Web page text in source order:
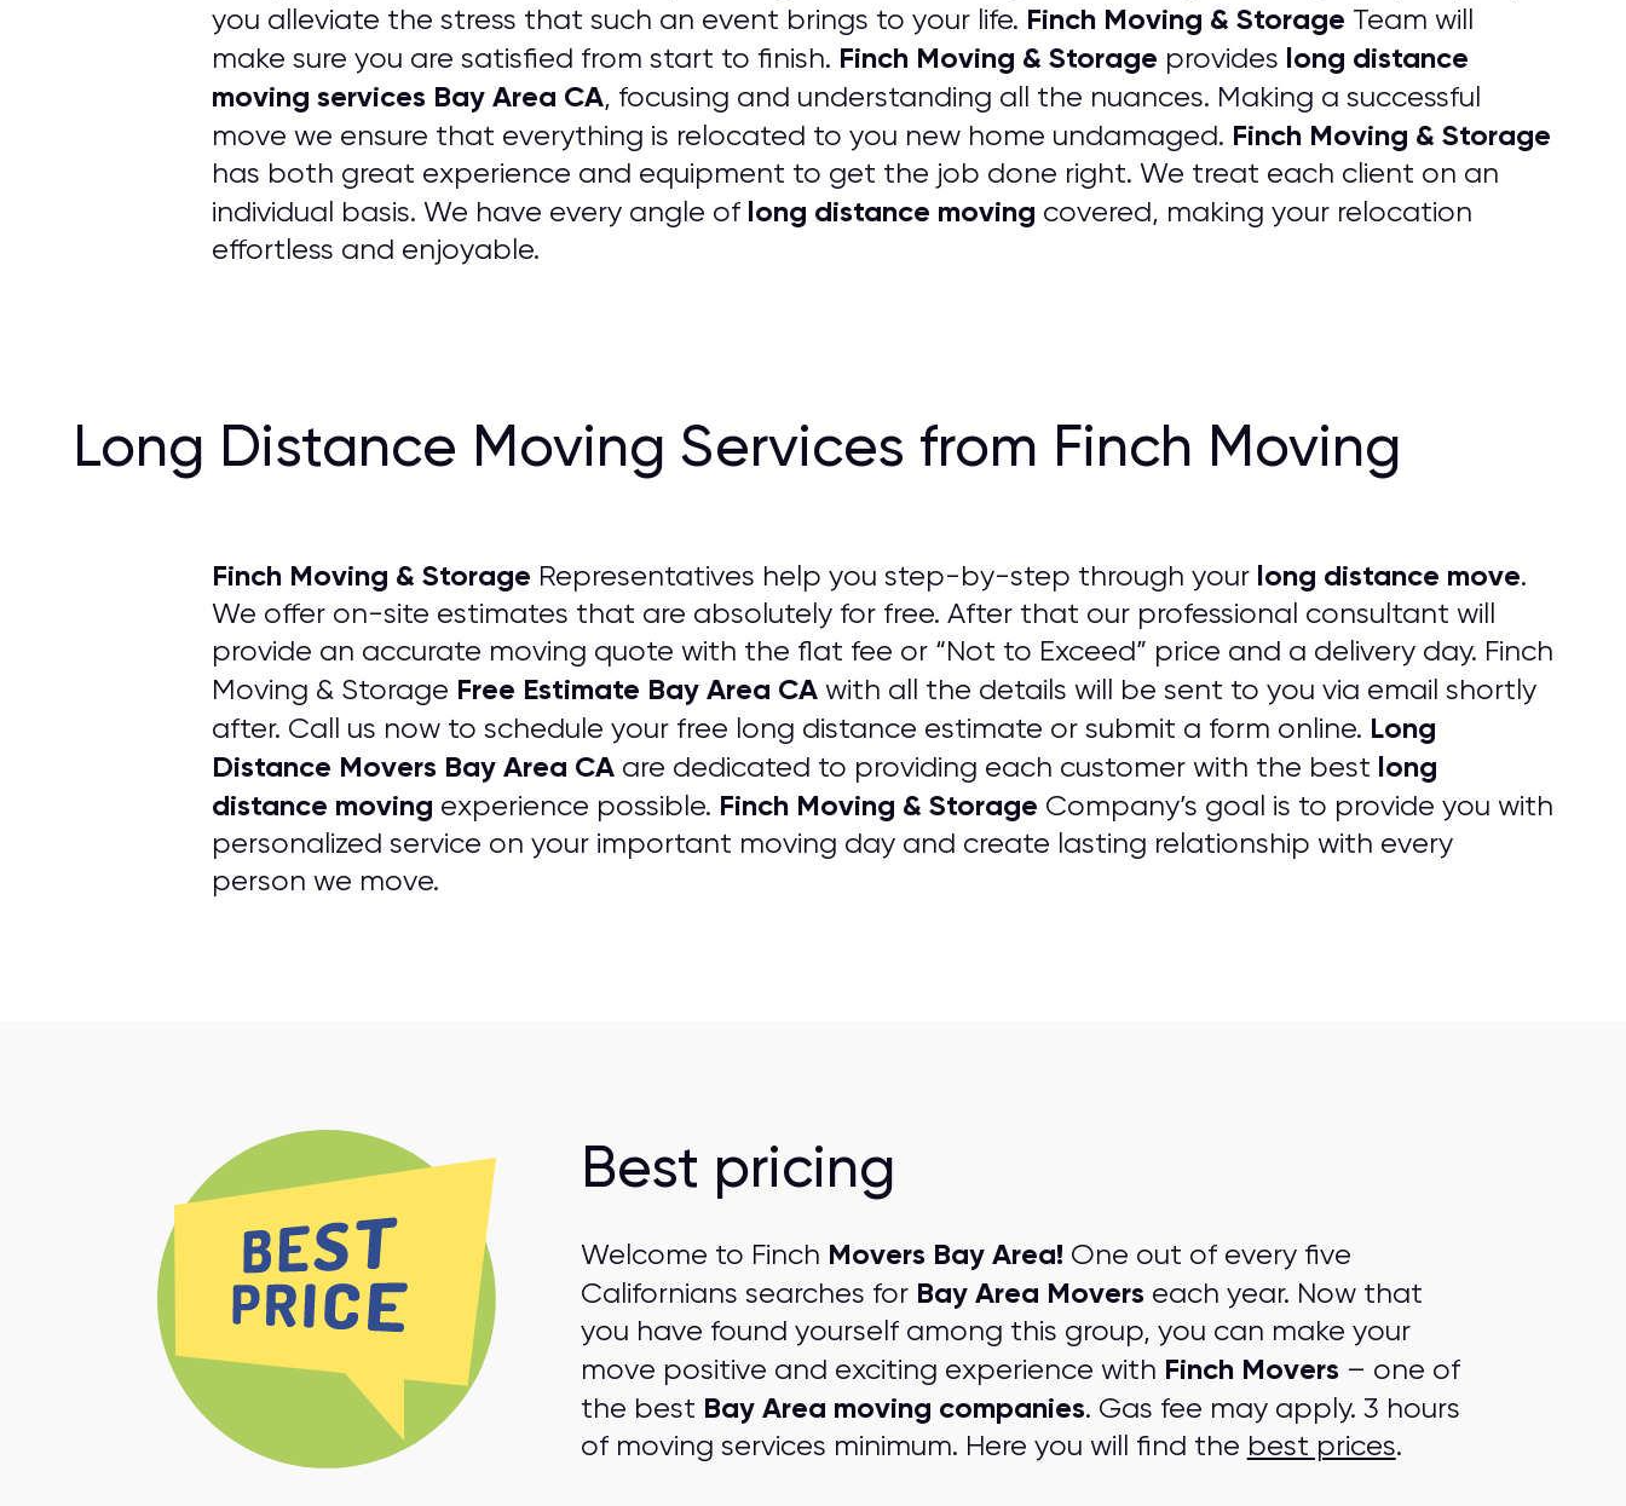
you alleviate the stress that such an event brings to your life. Finch Moving & Storage Team will
make sure you are satisfied from start to finish. Finch Moving & Storage provides long distance
moving services Bay Area CA, focusing and understanding all the nuances. Making a successful
move we ensure that everything is relocated to you new home undamaged. Finch Moving & Storage
has both great experience and equipment to get the job done right. We treat each client on an
individual basis. We have every angle of long distance moving covered, making your relocation
effortless and enjoyable.
Long Distance Moving Services from Finch Moving
Finch Moving & Storage Representatives help you step-by-step through your long distance move.
We offer on-site estimates that are absolutely for free. After that our professional consultant will
provide an accurate moving quote with the flat fee or “Not to Exceed” price and a delivery day. Finch
Moving & Storage Free Estimate Bay Area CA with all the details will be sent to you via email shortly
after. Call us now to schedule your free long distance estimate or submit a form online. Long
Distance Movers Bay Area CA are dedicated to providing each customer with the best long
distance moving experience possible. Finch Moving & Storage Company’s goal is to provide you with
personalized service on your important moving day and create lasting relationship with every
person we move.
Best pricing
Welcome to Finch Movers Bay Area! One out of every five
Californians searches for Bay Area Movers each year. Now that
you have found yourself among this group, you can make your
move positive and exciting experience with Finch Movers – one of
the best Bay Area moving companies. Gas fee may apply. 3 hours
of moving services minimum. Here you will find the best prices.